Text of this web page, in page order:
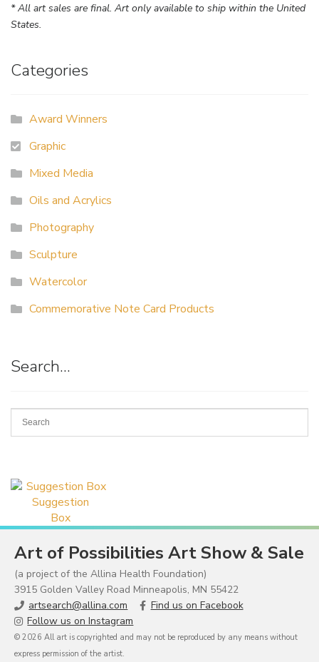
* All art sales are final. Art only available to ship within the United
States.
Categories
Award Winners
Graphic
Mixed Media
Oils and Acrylics
Photography
Sculpture
Watercolor
Commemorative Note Card Products
Search…
Suggestion
Box
Art of Possibilities Art Show & Sale
(a project of the Allina Health Foundation)
3915 Golden Valley Road Minneapolis, MN 55422
artsearch@allina.com
Find us on Facebook
Follow us on Instagram
© 2026 All art is copyrighted and may not be reproduced by any means without
express permission of the artist.